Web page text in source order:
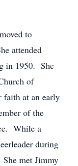
to
attended
in 1950. She
of
faith at an early
of the
While a
during
met Jimmy